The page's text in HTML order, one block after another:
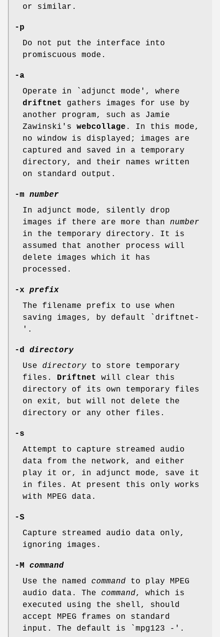
or similar.
-p
Do not put the interface into
promiscuous mode.
-a
Operate in `adjunct mode', where
driftnet
gathers images for use by
another program, such as Jamie
Zawinski's webcollage . In this mode,
no window is displayed; images are
captured and saved in a temporary
directory, and their names written
on standard output.
-m
number
In adjunct mode, silently drop
images if there are more than number
in the temporary directory. It is
assumed that another process will
delete images which it has
processed.
-x
prefix
The filename prefix to use when
saving images, by default `driftnet-
'.
-d
directory
Use directory to store temporary
files. Driftnet
will clear this
directory of its own temporary files
on exit, but will not delete the
directory or any other files.
-s
Attempt to capture streamed audio
data from the network, and either
play it or, in adjunct mode, save it
in files. At present this only works
with MPEG data.
-S
Capture streamed audio data only,
ignoring images.
-M
command
Use the named command to play MPEG
audio data. The command, which is
executed using the shell, should
accept MPEG frames on standard
input. The default is `mpg123 -'.